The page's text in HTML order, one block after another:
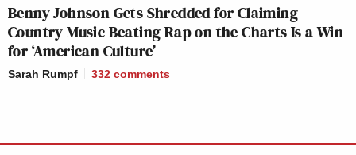
Benny Johnson Gets Shredded for Claiming
Country Music Beating Rap on the Charts Is a Win
for ‘American Culture’
Sarah Rumpf 332 comments